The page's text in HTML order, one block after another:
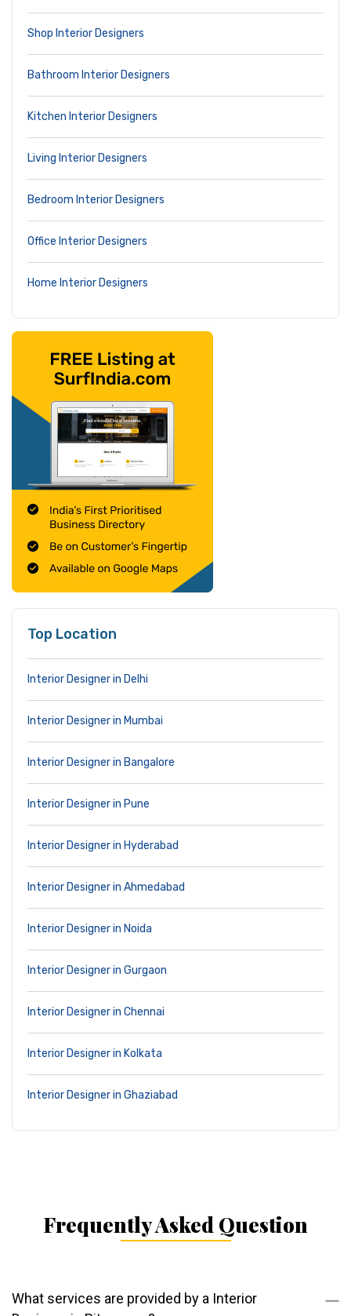
Shop Interior Designers
Bathroom Interior Designers
Kitchen Interior Designers
Living Interior Designers
Bedroom Interior Designers
Office Interior Designers
Home Interior Designers
Top Location
Interior Designer in Delhi
Interior Designer in Mumbai
Interior Designer in Bangalore
Interior Designer in Pune
Interior Designer in Hyderabad
Interior Designer in Ahmedabad
Interior Designer in Noida
Interior Designer in Gurgaon
Interior Designer in Chennai
Interior Designer in Kolkata
Interior Designer in Ghaziabad
Frequently Asked Question
What services are provided by a Interior